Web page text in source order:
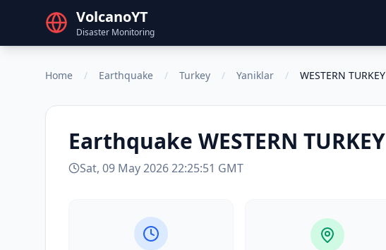
VolcanoYT
Disaster Monitoring
Home / Earthquake / Turkey / Yaniklar / WESTERN TURKEY
Earthquake WESTERN TURKEY
Sat, 09 May 2026 22:25:51 GMT